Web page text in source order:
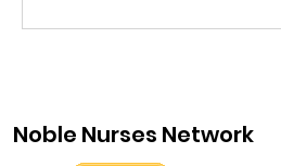
Noble Nurses Network